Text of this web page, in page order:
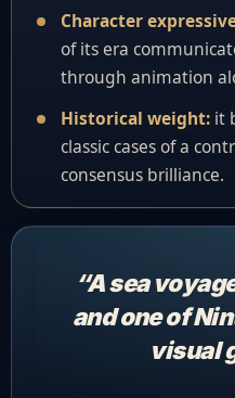
Character
of its era
through animation
Historical weight: it
classic cases of a
consensus brilliance.
“A sea
and one of
visual